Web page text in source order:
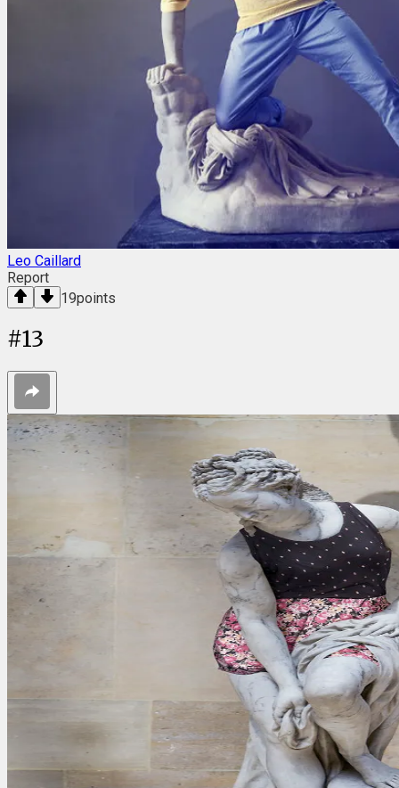
Leo Caillard
Report
19points
#13